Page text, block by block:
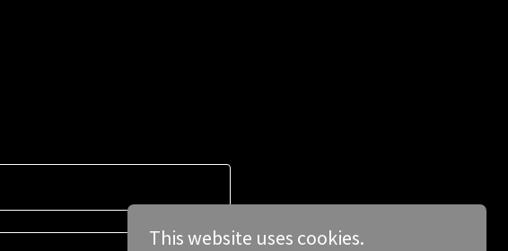
This website uses cookies.